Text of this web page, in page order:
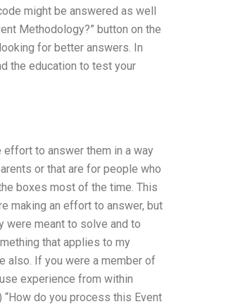
might be answered as well
Methodology?” button on the
for better answers. In
the education to test your
effort to answer them in a way
or that are for people who
boxes most of the time. This
making an effort to answer, but
were meant to solve and to
that applies to my
also. If you were a member of
experience from within
do you process this Event